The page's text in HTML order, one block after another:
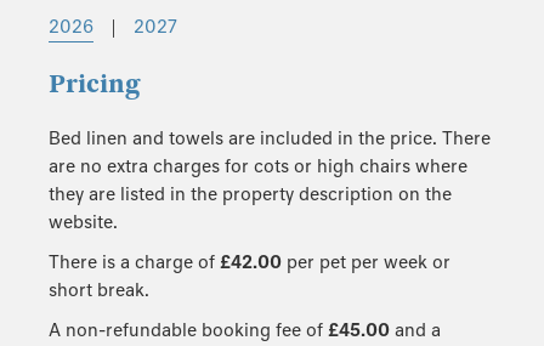
2026 | 2027
Pricing
Bed linen and towels are included in the price. There
are no extra charges for cots or high chairs where
they are listed in the property description on the
website.
There is a charge of £42.00 per pet per week or
short break.
A non-refundable booking fee of £45.00 and a